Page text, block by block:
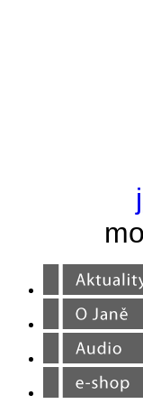
mobil: